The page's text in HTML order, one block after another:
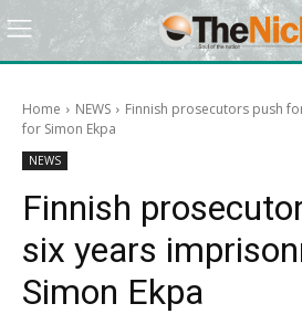
Home NEWS
Finnish prosecutors push
for Simon Ekpa
NEWS
Finnish
six years
Simon Ekpa